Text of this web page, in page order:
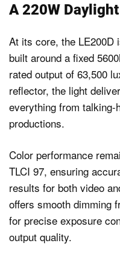
A 220W
At its core, the LE200D
built around a fixed
rated output of 63,500
reflector, the light
everything from
productions.
Color performance
TLCI 97, ensuring
results for both video
offers smooth dimming
for precise exposure
output quality.